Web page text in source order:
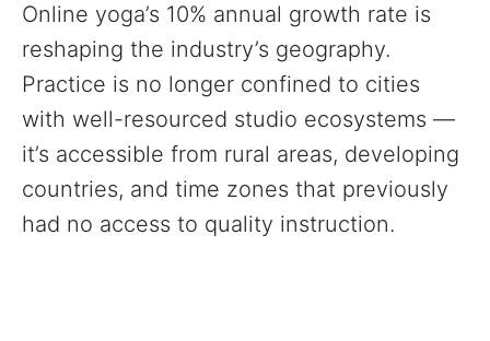
Online yoga’s 10% annual growth rate is
reshaping the industry’s geography.
Practice is no longer confined to cities
with well-resourced studio ecosystems —
it’s accessible from rural areas, developing
countries, and time zones that previously
had no access to quality instruction.